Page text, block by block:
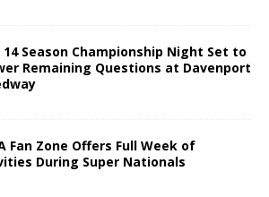
14 Season Championship Night Set to
Remaining Questions at Davenport
Fan Zone Offers Full Week of
During Super Nationals